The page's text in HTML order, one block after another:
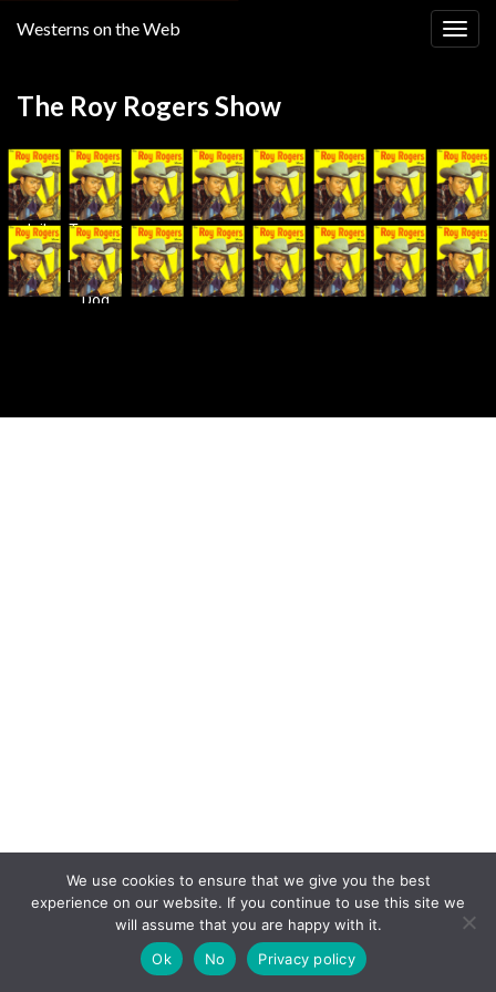
Westerns on the Web
The Roy Rogers Show
Jail
Break
Treasur
e of
Howling
Dog
We use cookies to ensure that we give you the best
experience on our website. If you continue to use this site we
will assume that you are happy with it.
Ok
No Privacy policy